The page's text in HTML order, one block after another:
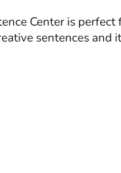
Center is
sentences and